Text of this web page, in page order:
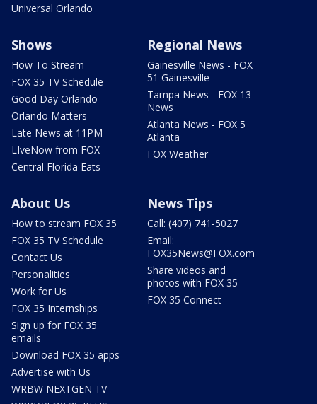
Universal Orlando
Shows
How To Stream
FOX 35 TV Schedule
Good Day Orlando
Orlando Matters
Late News at 11PM
LIveNow from FOX
Central Florida Eats
Regional News
Gainesville News - FOX
51 Gainesville
Tampa News - FOX 13
News
Atlanta News - FOX 5
Atlanta
FOX Weather
About Us
How to stream FOX 35
FOX 35 TV Schedule
Contact Us
Personalities
Work for Us
FOX 35 Internships
Sign up for FOX 35
emails
Download FOX 35 apps
Advertise with Us
WRBW NEXTGEN TV
News Tips
Call: (407) 741-5027
Email:
FOX35News@FOX.com
Share videos and
photos with FOX 35
FOX 35 Connect